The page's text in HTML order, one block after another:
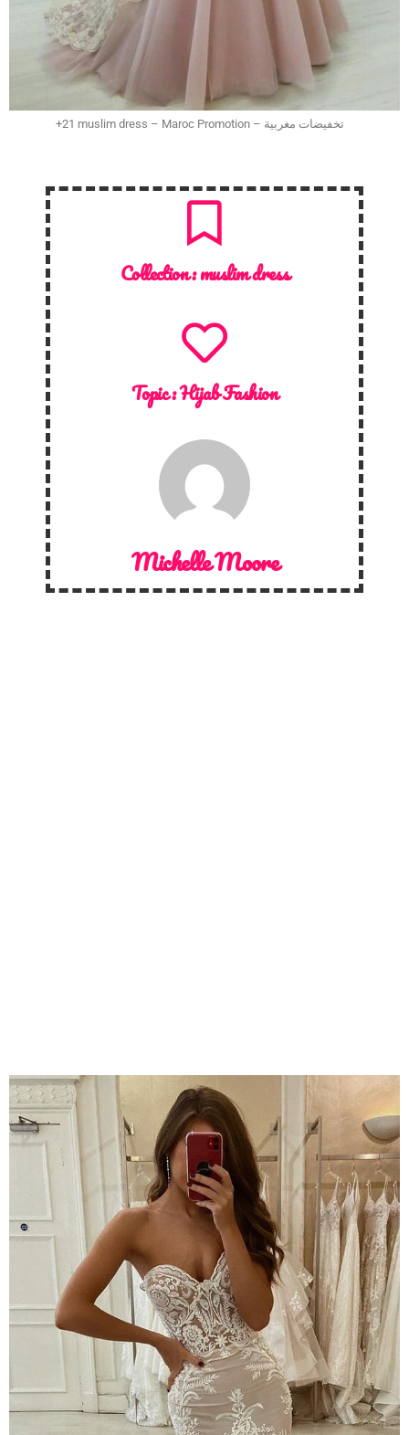
+21 muslim dress – Maroc Promotion – تخفيضات مغربية
Collection :muslim dress
Topic :Hijab Fashion
Michelle Moore